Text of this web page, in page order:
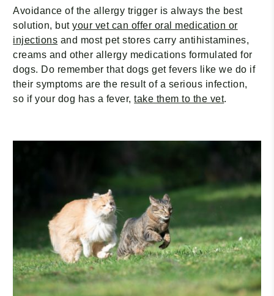
Avoidance of the allergy trigger is always the best
solution, butyour vet can offer oral medication or
injections and most pet stores carry antihistamines,
creams and other allergy medications formulated for
dogs. Do remember that dogs get fevers like we do if
their symptoms are the result of a serious infection,
so if your dog has a fever,take them to the vet.